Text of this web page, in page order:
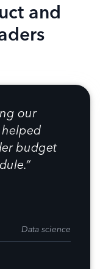
and
our
helped
budget
Data science